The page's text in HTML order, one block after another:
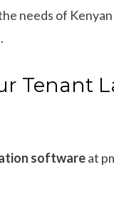
needs of
Tenant
softwareat